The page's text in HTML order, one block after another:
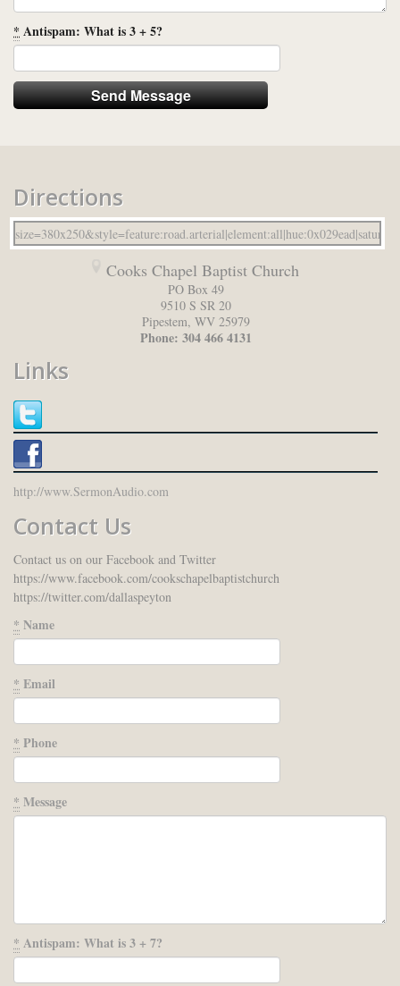
* Antispam: What is 3 + 5?
Directions
Cooks Chapel Baptist Church
PO Box 49
9510 S SR 20
Pipestem, WV 25979
Phone: 304 466 4131
Links
http://www.SermonAudio.com
Contact Us
Contact us on our Facebook and Twitter
https://www.facebook.com/cookschapelbaptistchurch
https://twitter.com/dallaspeyton
* Name
* Email
* Phone
* Message
* Antispam: What is 3 + 7?